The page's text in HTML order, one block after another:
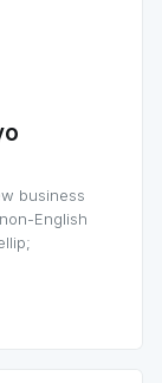
business
English